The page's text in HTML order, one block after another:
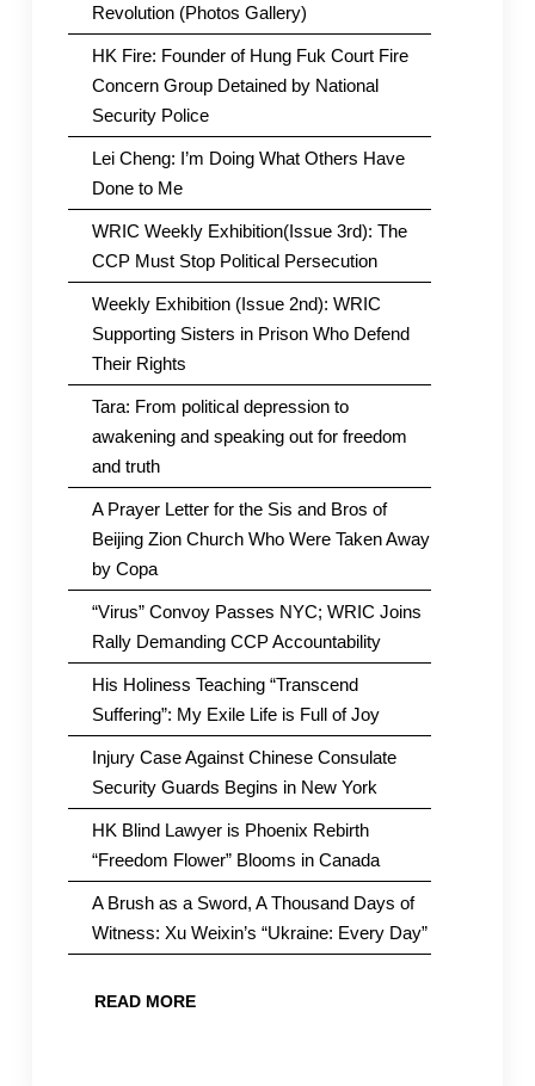
Revolution (Photos Gallery)
HK Fire: Founder of Hung Fuk Court Fire
Concern Group Detained by National
Security Police
Lei Cheng: I’m Doing What Others Have
Done to Me
WRIC Weekly Exhibition(Issue 3rd): The
CCP Must Stop Political Persecution
Weekly Exhibition (Issue 2nd): WRIC
Supporting Sisters in Prison Who Defend
Their Rights
Tara: From political depression to
awakening and speaking out for freedom
and truth
A Prayer Letter for the Sis and Bros of
Beijing Zion Church Who Were Taken Away
by Copa
“Virus” Convoy Passes NYC; WRIC Joins
Rally Demanding CCP Accountability
His Holiness Teaching “Transcend
Suffering”: My Exile Life is Full of Joy
Injury Case Against Chinese Consulate
Security Guards Begins in New York
HK Blind Lawyer is Phoenix Rebirth
“Freedom Flower” Blooms in Canada
A Brush as a Sword, A Thousand Days of
Witness: Xu Weixin’s “Ukraine: Every Day”
READ MORE